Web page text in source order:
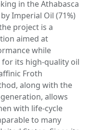
in the Athabasca
Imperial Oil (71%)
project is a
aimed at
while
for its high-quality oil
Froth
along with the
allows
with life-cycle
to many